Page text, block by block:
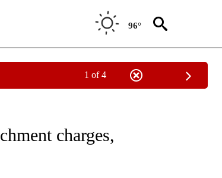
96°
1 of 4
ABOUT NEW PAGES ON "AP NATIONAL NEWS".
charges,